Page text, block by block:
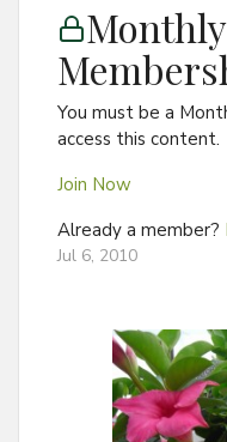
You must be a
access this content.
Join Now
Already a member?
Jul 6, 2010